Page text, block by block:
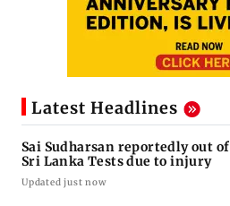
Latest Headlines
Sai Sudharsan reportedly out of
Sri Lanka Tests due to injury
Updated just now